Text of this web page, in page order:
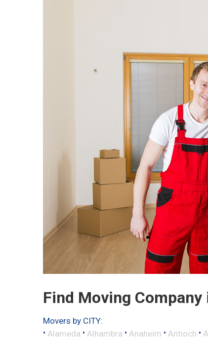
Find Moving
Movers by CITY:
• Alameda • Alhambra • Anaheim • Antioch •